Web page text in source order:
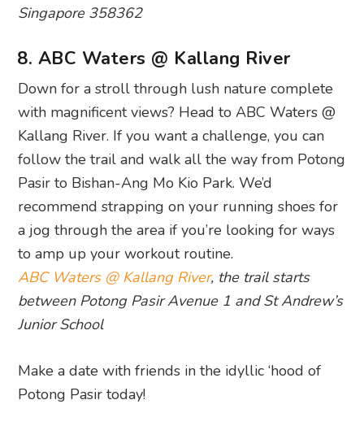
Singapore 358362
8. ABC Waters @ Kallang River
Down for a stroll through lush nature complete
with magnificent views? Head to ABC Waters @
Kallang River. If you want a challenge, you can
follow the trail and walk all the way from Potong
Pasir to Bishan-Ang Mo Kio Park. We’d
recommend strapping on your running shoes for
a jog through the area if you’re looking for ways
to amp up your workout routine.
ABC Waters @ Kallang River, the trail starts
between Potong Pasir Avenue 1 and St Andrew’s
Junior School
Make a date with friends in the idyllic ‘hood of
Potong Pasir today!